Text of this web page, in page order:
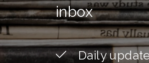
inbox
Daily